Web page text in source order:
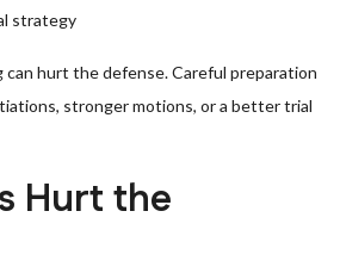
strategy
can hurt the defense. Careful preparation
stronger motions, or a better trial
Hurt the